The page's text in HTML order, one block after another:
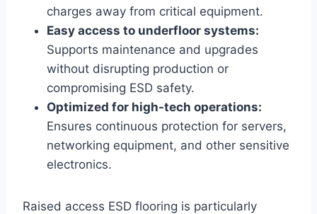
charges away from critical equipment.
Easy access to underfloor systems:
Supports maintenance and upgrades
without disrupting production or
compromising ESD safety.
Optimized for high-tech operations:
Ensures continuous protection for servers,
networking equipment, and other sensitive
electronics.
Raised access ESD flooring is particularly